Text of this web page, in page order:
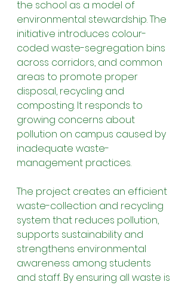
the school as a model of
environmental stewardship. The
initiative introduces colour-
coded waste-segregation bins
across corridors, and common
areas to promote proper
disposal, recycling and
composting. It responds to
growing concerns about
pollution on campus caused by
inadequate waste-
management practices.
The project creates an efficient
waste-collection and recycling
system that reduces pollution,
supports sustainability and
strengthens environmental
awareness among students
and staff. By ensuring all waste is